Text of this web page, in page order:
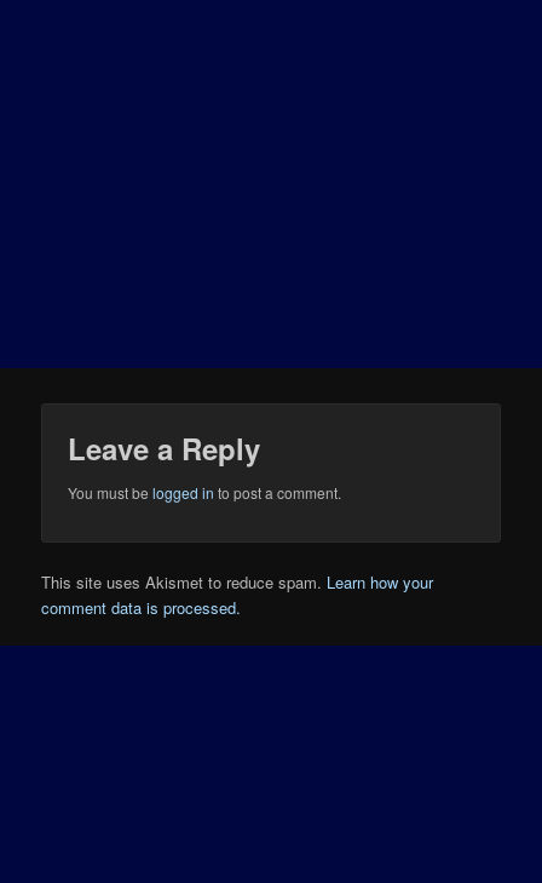
Leave a Reply
You must belogged in to post a comment.
This site uses Akismet to reduce spam. Learn how your
comment data is processed.